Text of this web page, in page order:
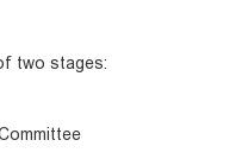
two stages: